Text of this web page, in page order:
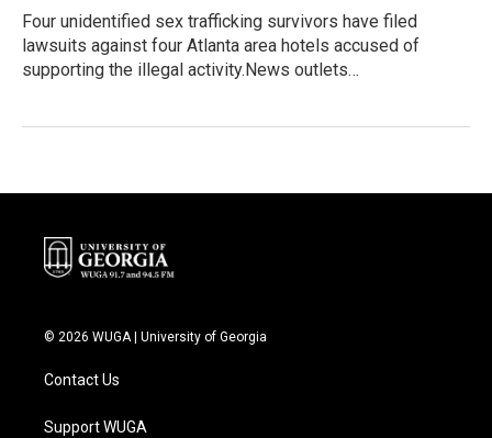
Four unidentified sex trafficking survivors have filed
lawsuits against four Atlanta area hotels accused of
supporting the illegal activity.News outlets…
© 2026 WUGA | University of Georgia
Contact Us
Support WUGA